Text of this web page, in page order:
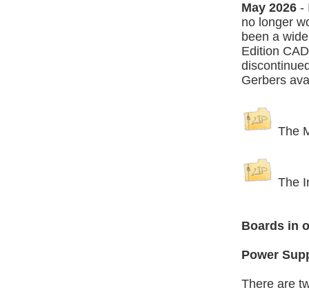
May 2026 -
no longer
been a
Edition
Gerbers
The
The
Boards in
Power
There are